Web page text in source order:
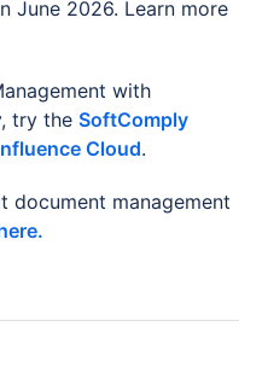
June 2026. Learn more
with
try the SoftComply
Cloud.
document management